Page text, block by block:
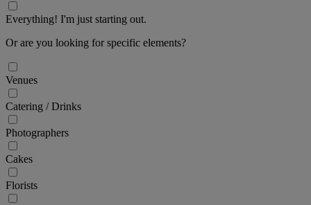
Everything! I'm just starting out.
Or are you looking for specific elements?
Venues
Catering / Drinks
Photographers
Cakes
Florists